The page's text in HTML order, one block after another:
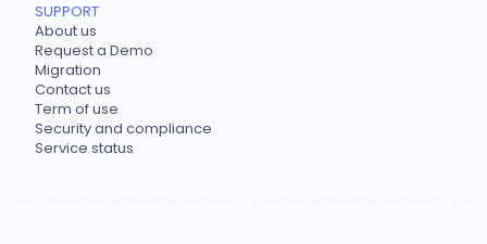
SUPPORT
About us
Request a Demo
Migration
Contact us
Term of use
Security and compliance
Service status